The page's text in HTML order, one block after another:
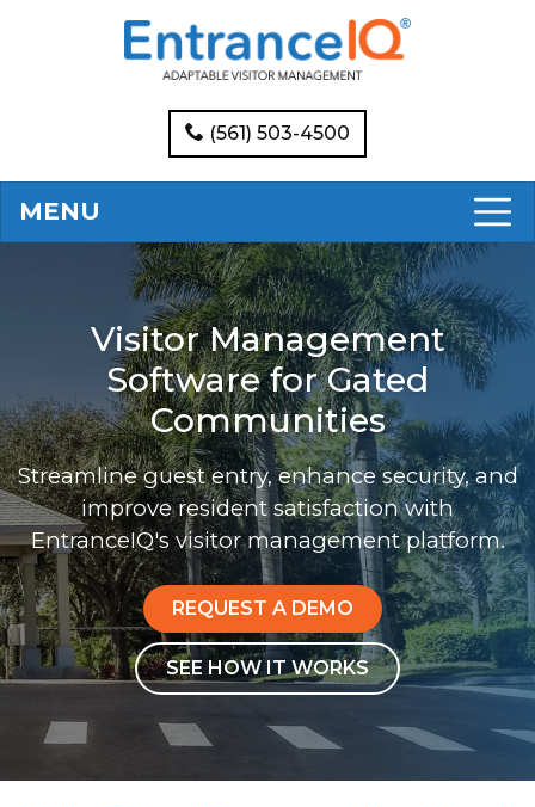
(561) 503-4500
MENU
Visitor Management
Software for Gated
Communities
Streamline guest entry, enhance security, and
improve resident satisfaction with
EntranceIQ's visitor management platform.
REQUEST A DEMO
SEE HOW IT WORKS